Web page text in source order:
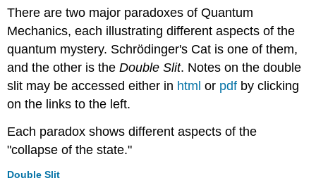
There are two major paradoxes of Quantum
Mechanics, each illustrating different aspects of the
quantum mystery. Schrödinger's Cat is one of them,
and the other is theDouble Slit. Notes on the double
slit may be accessed either in html or pdf by clicking
on the links to the left.
Each paradox shows different aspects of the
"collapse of the state."
Double Slit